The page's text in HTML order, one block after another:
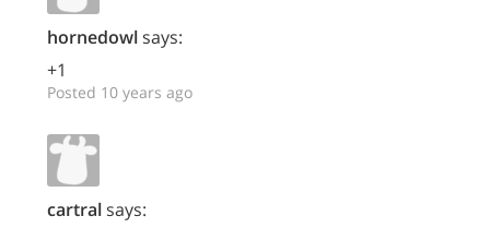
hornedowlsays:
+1
Posted 10 years ago
cartralsays: